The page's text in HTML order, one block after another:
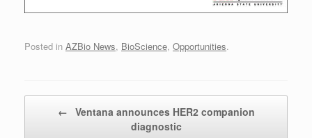
Posted in AZBio News, BioScience, Opportunities.
← Ventana announces HER2 companion
diagnostic